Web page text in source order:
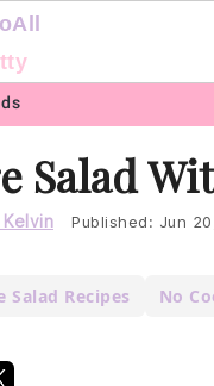
Salad
Published: Jun
Salad Recipes No